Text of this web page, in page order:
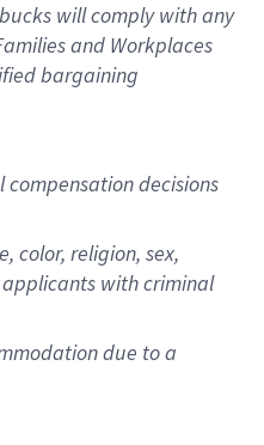
willcomply withany
and Workplaces
bargaining
decisions
color, religion, sex,
with criminal
due to a